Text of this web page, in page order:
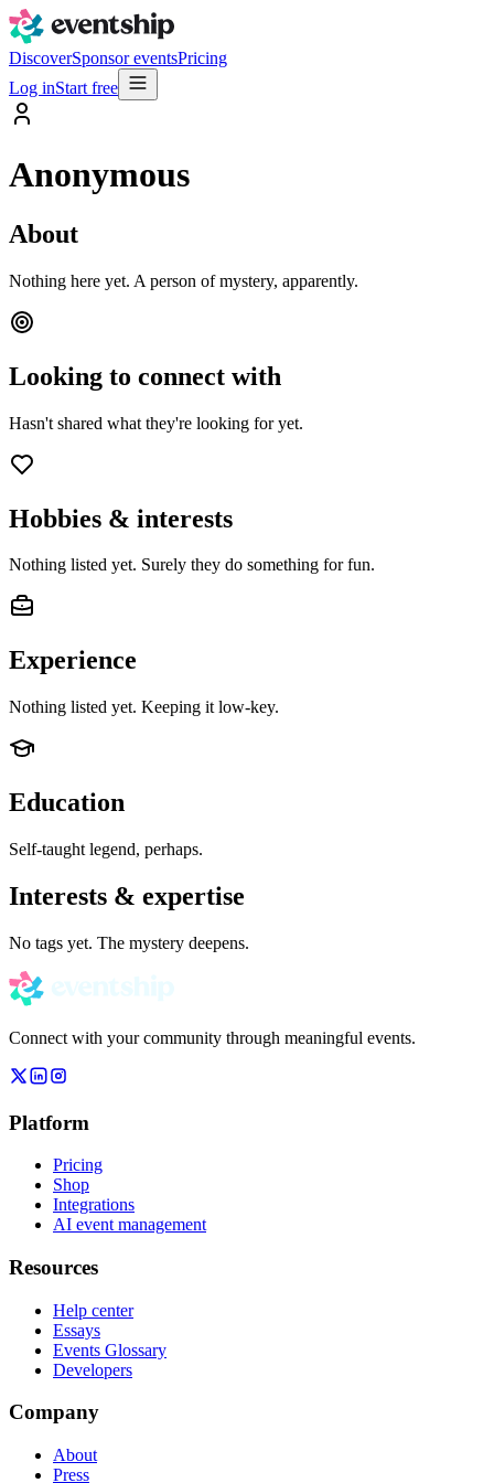
DiscoverSponsor eventsPricing
Log inStart free
Anonymous
About
Nothing here yet. A person of mystery, apparently.
Looking to connect with
Hasn't shared what they're looking for yet.
Hobbies & interests
Nothing listed yet. Surely they do something for fun.
Experience
Nothing listed yet. Keeping it low-key.
Education
Self-taught legend, perhaps.
Interests & expertise
No tags yet. The mystery deepens.
Connect with your community through meaningful events.
Platform
Pricing
Shop
Integrations
AI event management
Resources
Help center
Essays
Events Glossary
Developers
Company
About
Press